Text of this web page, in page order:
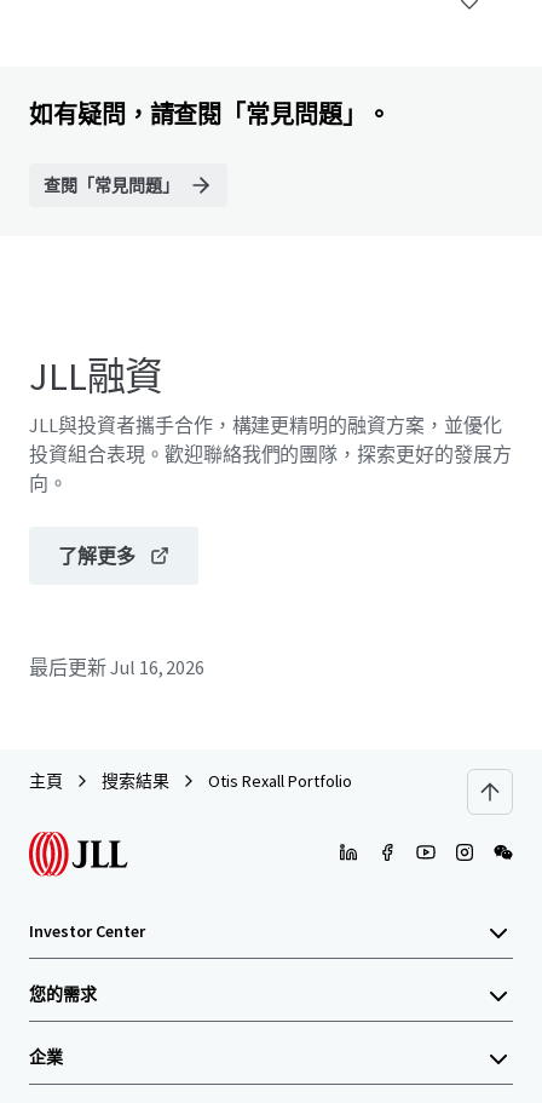
如有疑問，請查閱「常見問題」。
查閱「常見問題」
JLL融資
JLL與投資者攜手合作，構建更精明的融資方案，並優化
投資組合表現。歡迎聯絡我們的團隊，探索更好的發展方
向。
了解更多
最后更新Jul 16, 2026
主頁 搜索結果 Otis Rexall Portfolio
Investor Center
您的需求
企業